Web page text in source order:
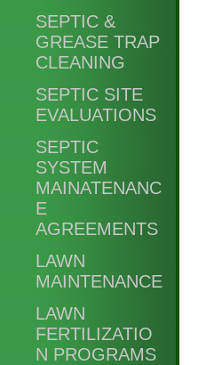
SEPTIC &
GREASE TRAP
CLEANING
SEPTIC SITE
EVALUATIONS
SEPTIC
SYSTEM
MAINATENANC
E
AGREEMENTS
LAWN
MAINTENANCE
LAWN
FERTILIZATIO
N PROGRAMS